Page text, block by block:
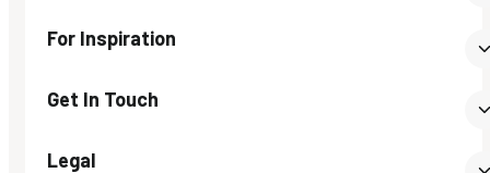
For Inspiration
Get In Touch
Legal